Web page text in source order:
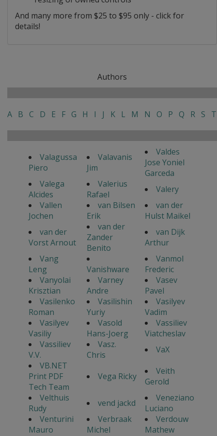
And many more from $25 to $95 only - click for
details!
Authors
A B C D E F G H I J K L M N O P Q R S T
Valagussa
Piero
Valavanis
Jim
Valdes
Jose Yoniel
Garceda
Valega
Alcides
Valerius
Rafael
Valery
Vallen
Jochen
van Bilsen
Erik
van der
Hulst Maikel
van der
Vorst Arnout
van der
Zander
Benito
van Dijk
Arthur
Vang
Leng
Vanishware
Vanmol
Frederic
Vanyolai
Krisztian
Varney
Andre
Vasev
Pavel
Vasilenko
Roman
Vasilishin
Yuriy
Vasilyev
Vadim
Vasilyev
Vasiliy
Vasold
Hans-Joerg
Vassiliev
Viatcheslav
Vassiliev
V.V.
Vasz.
Chris
VaX
VB.NET
Print PDF
Tech Team
Vega Ricky
Veith
Gerold
Velthuis
Rudy
vend jackd
Veneziano
Luciano
Venturini
Mauro
Verbraak
Michel
Verdouw
Mathew